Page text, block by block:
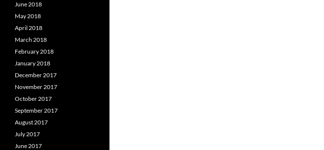
June 2018
May 2018
April 2018
March 2018
February 2018
January 2018
December 2017
November 2017
October 2017
September 2017
August 2017
July 2017
June 2017